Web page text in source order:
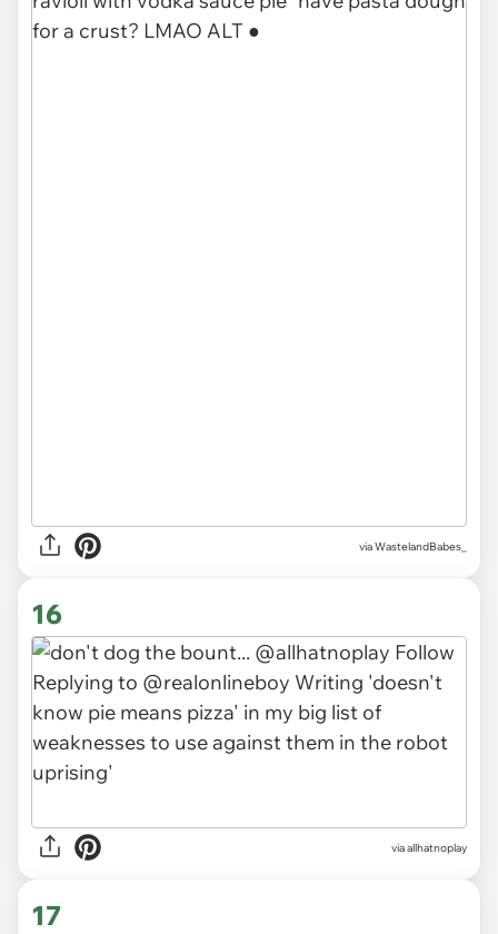
via WastelandBabes_
16
via allhatnoplay
17